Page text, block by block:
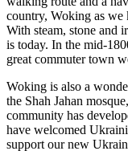
country, Woking as we
With steam, stone and
is today. In the mid-
great commuter town
Woking is also a
the Shah Jahan
community has
have welcomed
support our new